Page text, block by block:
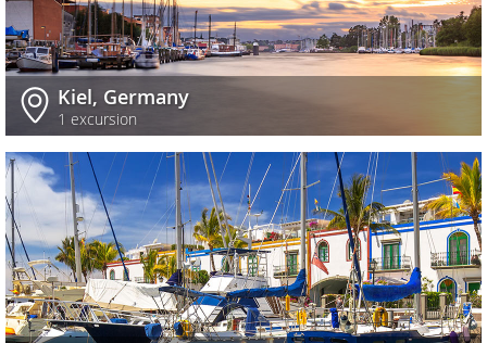
Kiel, Germany
1 excursion